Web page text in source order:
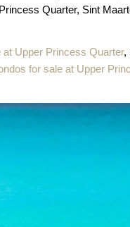
Quarter, Sint
Upper Princess Quarter,
for sale at Upper